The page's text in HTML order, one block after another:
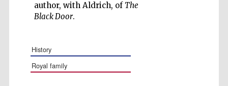
author, with Aldrich, of The
Black Door.
history
royal family